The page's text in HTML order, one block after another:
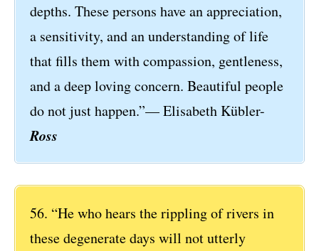
depths. These persons have an appreciation,
a sensitivity, and an understanding of life
that fills them with compassion, gentleness,
and a deep loving concern. Beautiful people
do not just happen.”— Elisabeth Kübler-
Ross
56. “He who hears the rippling of rivers in
these degenerate days will not utterly